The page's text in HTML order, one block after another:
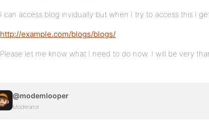
I can access blog invidually but when I try to access this I
http://example.com/blogs/blogs/
Please let me know what I need to do now. I will be very
@modemlooper
Moderator